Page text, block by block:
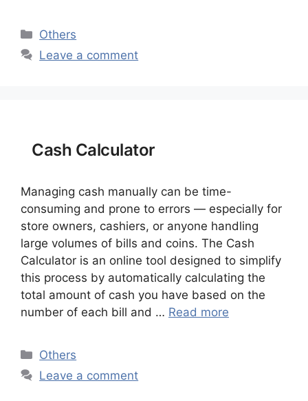
Categories
Others
Leave a comment
Cash Calculator
Managing cash manually can be time-
consuming and prone to errors — especially for
store owners, cashiers, or anyone handling
large volumes of bills and coins. The Cash
Calculator is an online tool designed to simplify
this process by automatically calculating the
total amount of cash you have based on the
number of each bill and … Read more
Categories
Others
Leave a comment